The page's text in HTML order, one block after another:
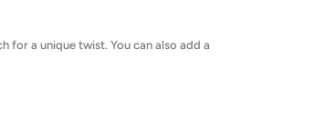
a unique twist. You can also add a